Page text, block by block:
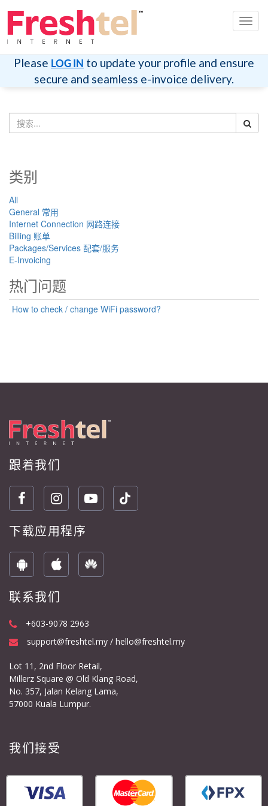
切
换
航
Please LOG IN to update your profile and ensure
secure and seamless e-invoice delivery.
类别
All
General 常用
Internet Connection 网路连接
Billing 账单
Packages/Services 配套/服务
E-Invoicing
热门问题
How to check / change WiFi password?
跟着我们
下载应用程序
联系我们
+603-9078 2963
support@freshtel.my / hello@freshtel.my
Lot 11, 2nd Floor Retail,
Millerz Square @ Old Klang Road,
No. 357, Jalan Kelang Lama,
57000 Kuala Lumpur.
我们接受